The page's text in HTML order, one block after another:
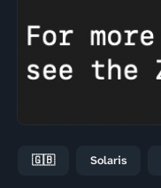
🇬🇧 Solaris